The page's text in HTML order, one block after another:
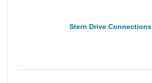
Stern Drive Connections